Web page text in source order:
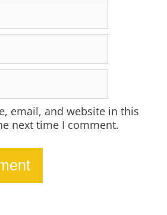
email, and website in this
next time I comment.